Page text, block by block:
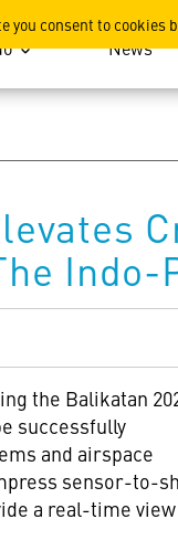
consent to cookies
News
the Balikatan
successfully
and airspace
sensor-to-
a real-time